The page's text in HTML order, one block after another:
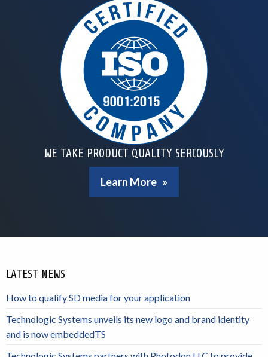
WE TAKE PRODUCT QUALITY SERIOUSLY
Learn More
LATEST NEWS
How to qualify SD media for your application
Technologic Systems unveils its new logo and brand identity
and is now embeddedTS